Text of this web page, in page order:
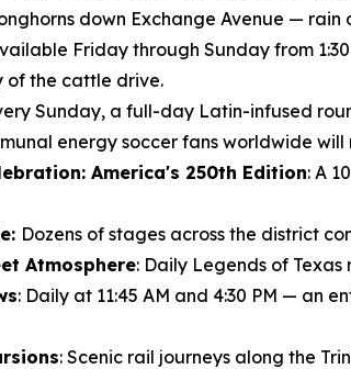
down Exchange Avenue — rain
Friday through Sunday from
of the cattle drive.
Sunday, a full-day Latin-infused
energy soccer fans worldwide will
America's 250th Edition: A
Dozens of stages across the district
Atmosphere: Daily Legends of
: Daily at 11:45 AM and 4:30 PM — an
: Scenic rail journeys along the